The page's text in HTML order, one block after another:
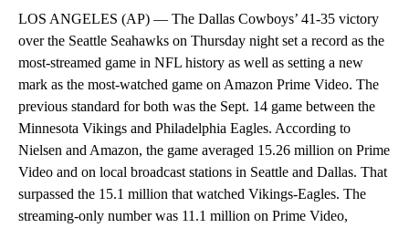
LOS ANGELES (AP) — The Dallas Cowboys’ 41-35 victory
over the Seattle Seahawks on Thursday night set a record as the
most-streamed game in NFL history as well as setting a new
mark as the most-watched game on Amazon Prime Video. The
previous standard for both was the Sept. 14 game between the
Minnesota Vikings and Philadelphia Eagles. According to
Nielsen and Amazon, the game averaged 15.26 million on Prime
Video and on local broadcast stations in Seattle and Dallas. That
surpassed the 15.1 million that watched Vikings-Eagles. The
streaming-only number was 11.1 million on Prime Video,